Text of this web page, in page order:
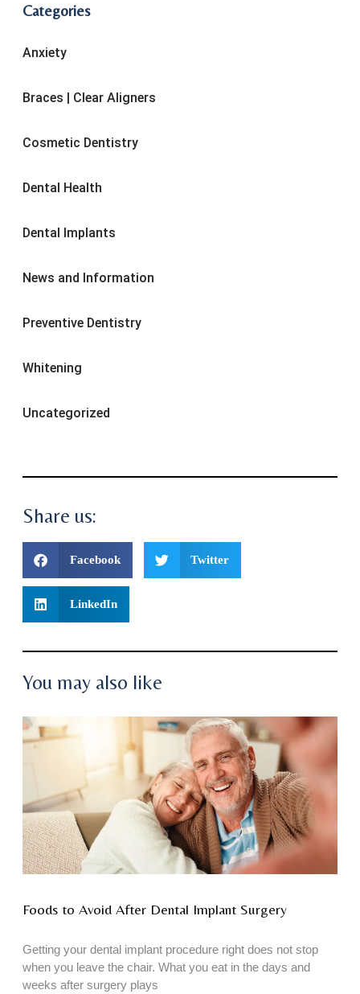
Categories
Anxiety
Braces | Clear Aligners
Cosmetic Dentistry
Dental Health
Dental Implants
News and Information
Preventive Dentistry
Whitening
Uncategorized
Share us:
Facebook Twitter
LinkedIn
You may also like
Foods to Avoid After Dental Implant Surgery
Getting your dental implant procedure right does not stop
when you leave the chair. What you eat in the days and
weeks after surgery plays